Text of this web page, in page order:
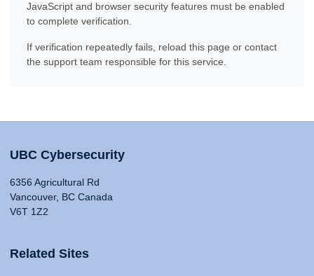
JavaScript and browser security features must be enabled
to complete verification.
If verification repeatedly fails, reload this page or contact
the support team responsible for this service.
UBC Cybersecurity
6356 Agricultural Rd
Vancouver, BC Canada
V6T 1Z2
Related Sites